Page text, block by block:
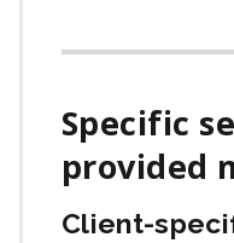
Specific
provided
Client-